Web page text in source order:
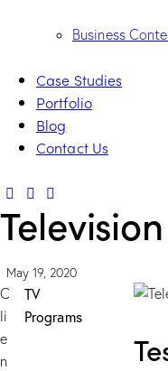
Business
Case Studies
Portfolio
Blog
Contact Us
May 19, 2020
C
li
e
n
TV
Programs